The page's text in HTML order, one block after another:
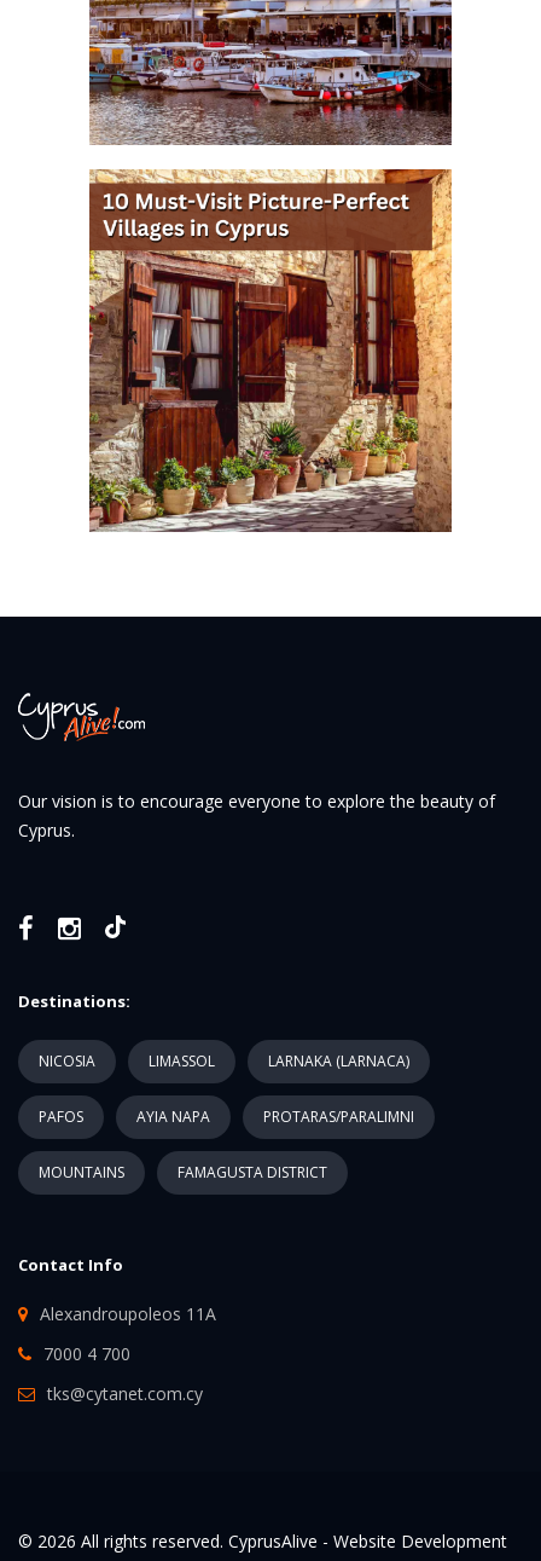
Our vision is to encourage everyone to explore the beauty of
Cyprus.
Destinations:
NICOSIA LIMASSOL LARNAKA (LARNACA)
PAFOS AYIA NAPA PROTARAS/PARALIMNI
MOUNTAINS FAMAGUSTA DISTRICT
Contact Info
Alexandroupoleos 11A
7000 4 700
tks@cytanet.com.cy
© 2026 All rights reserved. CyprusAlive - Website Development